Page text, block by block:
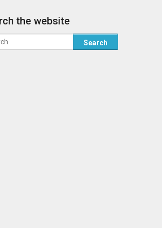
the website